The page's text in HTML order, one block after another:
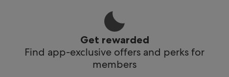
Get rewarded
Find app-exclusive offers and perks for
members